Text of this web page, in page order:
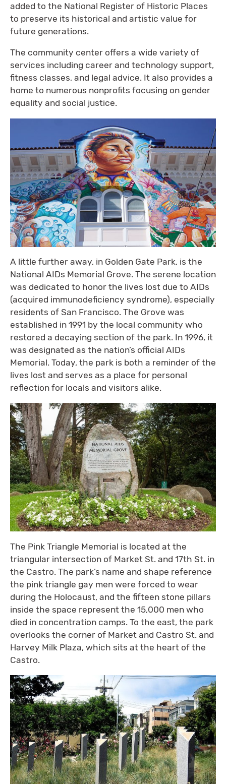
added to the National Register of Historic Places
to preserve its historical and artistic value for
future generations.
The community center offers a wide variety of
services including career and technology support,
fitness classes, and legal advice. It also provides a
home to numerous nonprofits focusing on gender
equality and social justice.
A little further away, in Golden Gate Park, is the
National AIDs Memorial Grove. The serene location
was dedicated to honor the lives lost due to AIDs
(acquired immunodeficiency syndrome), especially
residents of San Francisco. The Grove was
established in 1991 by the local community who
restored a decaying section of the park. In 1996, it
was designated as the nation’s official AIDs
Memorial. Today, the park is both a reminder of the
lives lost and serves as a place for personal
reflection for locals and visitors alike.
The Pink Triangle Memorial is located at the
triangular intersection of Market St. and 17th St. in
the Castro. The park’s name and shape reference
the pink triangle gay men were forced to wear
during the Holocaust, and the fifteen stone pillars
inside the space represent the 15,000 men who
died in concentration camps. To the east, the park
overlooks the corner of Market and Castro St. and
Harvey Milk Plaza, which sits at the heart of the
Castro.